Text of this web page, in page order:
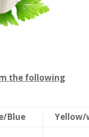
the following
Blue